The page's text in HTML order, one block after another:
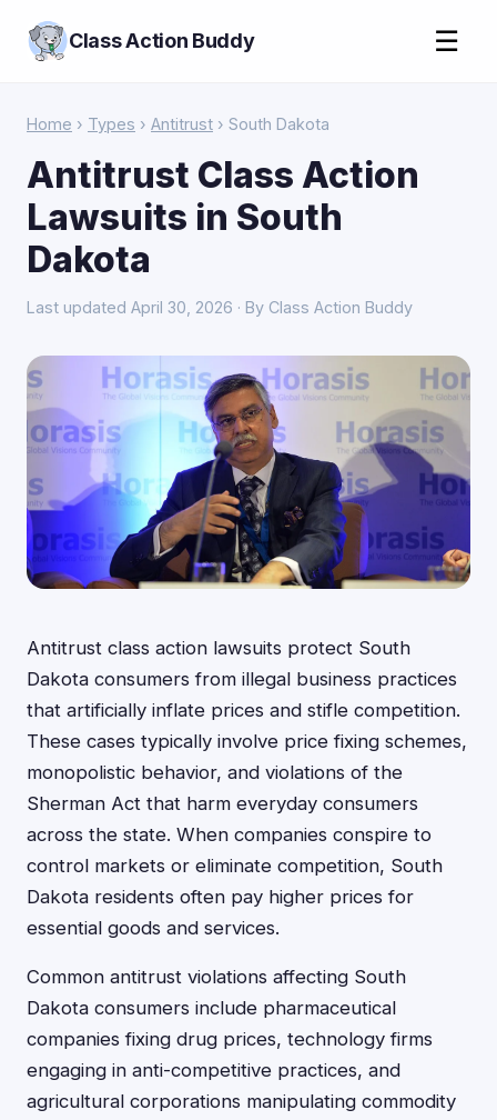
Class Action Buddy ☰
Home › Types › Antitrust › South Dakota
Antitrust Class Action
Lawsuits in South
Dakota
Last updated April 30, 2026 · By Class Action Buddy
Antitrust class action lawsuits protect South
Dakota consumers from illegal business practices
that artificially inflate prices and stifle competition.
These cases typically involve price fixing schemes,
monopolistic behavior, and violations of the
Sherman Act that harm everyday consumers
across the state. When companies conspire to
control markets or eliminate competition, South
Dakota residents often pay higher prices for
essential goods and services.
Common antitrust violations affecting South
Dakota consumers include pharmaceutical
companies fixing drug prices, technology firms
engaging in anti-competitive practices, and
agricultural corporations manipulating commodity